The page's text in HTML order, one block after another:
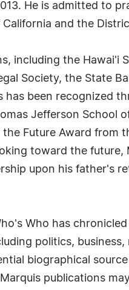
He is admitted to
and the
including the Hawai'i
Society, the State
has been recognized
Jefferson School
Future Award from
toward the future,
upon his father's
Who has
politics, business,
biographical
publications